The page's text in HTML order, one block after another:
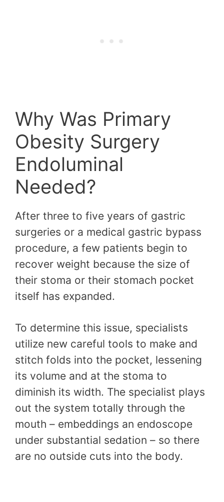
Why Was Primary
Obesity Surgery
Endoluminal
Needed?
After three to five years of gastric
surgeries or a medical gastric bypass
procedure, a few patients begin to
recover weight because the size of
their stoma or their stomach pocket
itself has expanded.
To determine this issue, specialists
utilize new careful tools to make and
stitch folds into the pocket, lessening
its volume and at the stoma to
diminish its width. The specialist plays
out the system totally through the
mouth – embeddings an endoscope
under substantial sedation – so there
are no outside cuts into the body.